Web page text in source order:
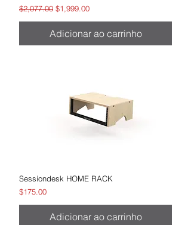
Preço normal
$2,077.00 Preço promocional
$1,999.00
Adicionar ao carrinho
Sessiondesk HOME RACK
Preço
$175.00
Adicionar ao carrinho